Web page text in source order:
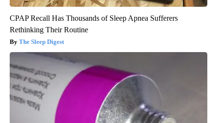
CPAP Recall Has Thousands of Sleep Apnea Sufferers
Rethinking Their Routine
The Sleep Digest